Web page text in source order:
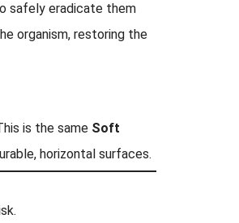
safely eradicate them
organism, restoring the
is the same Soft
horizontal surfaces.